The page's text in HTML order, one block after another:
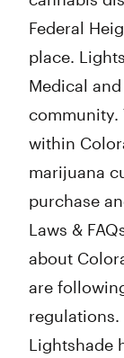
Federal
place.
Medical
community.
within
marijuana
purchase
Laws &
about
are
Lightshade